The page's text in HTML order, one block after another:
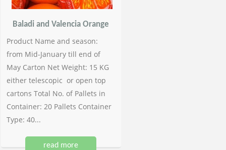
Baladi and Valencia Orange
Product Name and season:
from Mid-January till end of
May Carton Net Weight: 15 KG
either telescopic or open top
cartons Total No. of Pallets in
Container: 20 Pallets Container
Type: 40...
read more